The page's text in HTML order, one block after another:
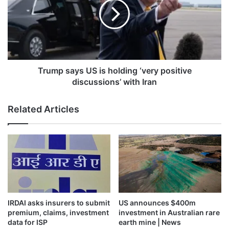
is
holding
‘very
positive
discussions’
with
Trump says US is holding ‘very positive
discussions’ with Iran
Related Articles
IRDAI asks insurers to submit
premium, claims, investment
data for ISP
US announces $400m
investment in Australian rare
earth mine | News